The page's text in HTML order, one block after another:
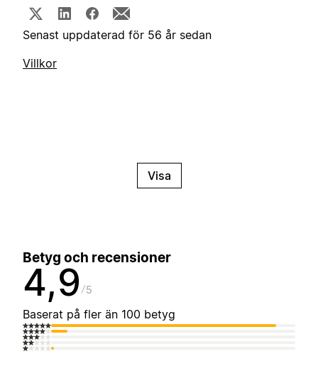
Senast uppdaterad för 56 år sedan
Villkor
Visa
Betyg och recensioner
4,9 5
Baserat på fler än 100 betyg